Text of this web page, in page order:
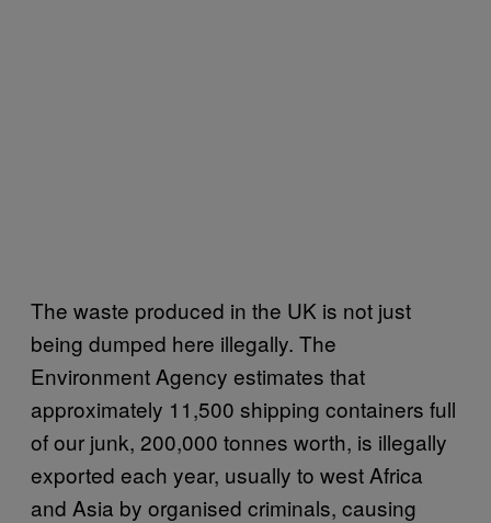
The waste produced in the UK is not just
being dumped here illegally. The
Environment Agency estimates that
approximately 11,500 shipping containers full
of our junk, 200,000 tonnes worth, is illegally
exported each year, usually to west Africa
and Asia by organised criminals, causing